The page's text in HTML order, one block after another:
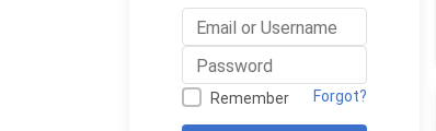
Remember Forgot?